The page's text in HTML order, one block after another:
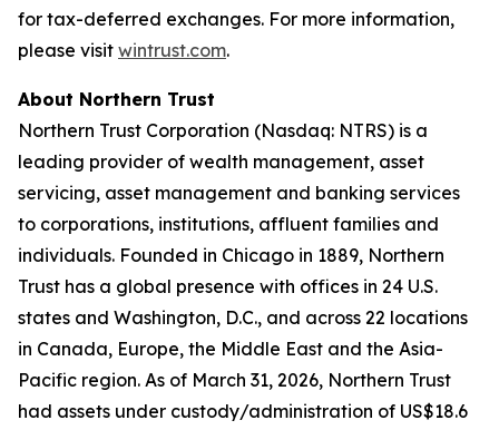
for tax-deferred exchanges. For more information,
please visit wintrust.com.
About Northern Trust
Northern Trust Corporation (Nasdaq: NTRS) is a
leading provider of wealth management, asset
servicing, asset management and banking services
to corporations, institutions, affluent families and
individuals. Founded in Chicago in 1889, Northern
Trust has a global presence with offices in 24 U.S.
states and Washington, D.C., and across 22 locations
in Canada, Europe, the Middle East and the Asia-
Pacific region. As of March 31, 2026, Northern Trust
had assets under custody/administration of US$18.6